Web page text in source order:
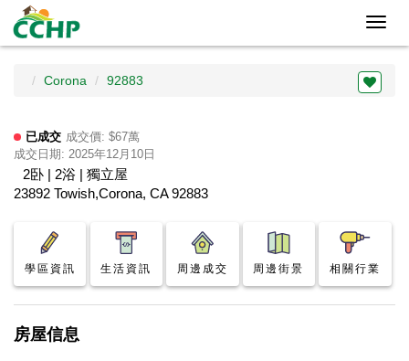
Corona 92883
已成交 成交價: $67萬
成交日期: 2025年12月10日
2卧 | 2浴 | 獨立屋
23892 Towish,Corona, CA 92883
學區資訊 生活資訊 周邊成交 周邊街景 相關行業
房屋信息